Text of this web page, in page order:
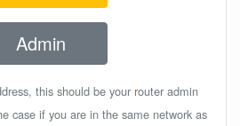
Admin
this should be your router admin
case if you are in the same network as